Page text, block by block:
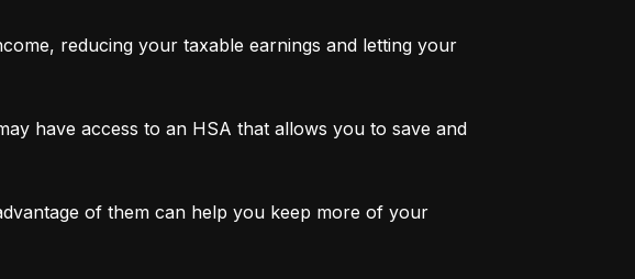
reducing your taxable earnings and letting your
have access to an HSA that allows you to save and
of them can help you keep more of your